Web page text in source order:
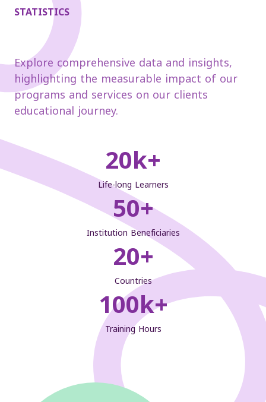
STATISTICS
Explore comprehensive data and insights,
highlighting the measurable impact of our
programs and services on our clients
educational journey.
20k+
Life-long Learners
50+
Institution Beneficiaries
20+
Countries
100k+
Training Hours